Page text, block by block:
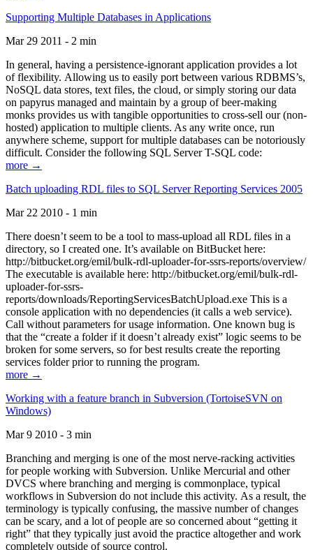
Supporting Multiple Databases in Applications
Mar 29 2011 - 2 min
In general, having a persistence-ignorant application provides a lot
of flexibility. Allowing us to easily port between various RDBMS’s,
NoSQL data stores, text files, the cloud, or simply storing our data
on papyrus managed and maintain by a group of beer-making
monks provides us with tangible opportunities to cross-sell our (non-
hosted) application to multiple clients. As any write once, run
anywhere scheme, support for multiple databases can be notoriously
difficult. Consider the following SQL Server T-SQL code:
more →
Batch uploading RDL files to SQL Server Reporting Services 2005
Mar 22 2010 - 1 min
There doesn’t seem to be a tool to mass-upload all RDL files in a
directory, so I created one. It’s available on BitBucket here:
http://bitbucket.org/emil/bulk-rdl-uploader-for-ssrs-reports/overview/
The executable is available here: http://bitbucket.org/emil/bulk-rdl-
uploader-for-ssrs-
reports/downloads/ReportingServicesBatchUpload.exe This is a
console application with no dependencies (it calls a web service).
Call without parameters for usage information. One known bug is
that the “create a folder if it doesn’t already exist” logic seems to be
broken for some servers, so for best results create the reporting
services folder prior to running the program.
more →
Working with a feature branch in Subversion (TortoiseSVN on
Windows)
Mar 9 2010 - 3 min
Branching and merging is one of the most nerve-racking activities
for people working with Subversion. Unlike Mercurial and other
DVCS where branching and merging is commonplace, typical
workflows in Subversion do not include this activity. As a result, the
terminology is typically confusing, the massive number of changes
can be scary, and a lot of people are so concerned about “getting it
right” that they typically just avoid the practice altogether and work
completely outside of source control.